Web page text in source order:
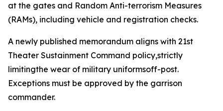
at the gates and Random Anti-terrorism Measures
(RAMs), including vehicle and registration checks.
A newly published memorandum aligns with 21st
Theater Sustainment Command policy,strictly
limitingthe wear of military uniformsoff-post.
Exceptions must be approved by the garrison
commander.